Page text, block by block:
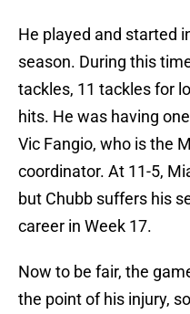
He played and started
season. During this
tackles, 11 tackles for
hits. He was having
Vic Fangio, who is the
coordinator. At 11-5,
but Chubb suffers his
career in Week 17.
Now to be fair, the
the point of his injury,